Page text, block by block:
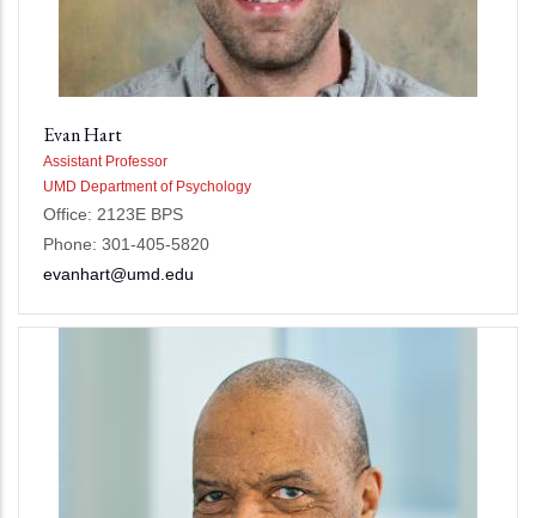
Evan Hart
Assistant Professor
UMD Department of Psychology
Office: 2123E BPS
Phone: 301-405-5820
evanhart@umd.edu